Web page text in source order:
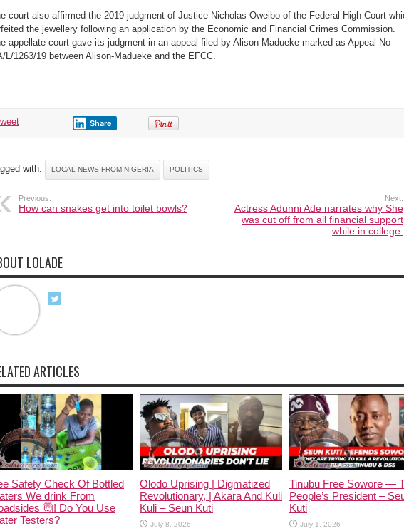
court also affirmed the 2019 judgment of Justice Nicholas Oweibo of the Federal High Court
the jewellery following an application by the Economic and Financial Crimes Commission.
appellate court gave its judgment in an appeal filed by Alison-Madueke marked as Appeal No
L/1263/19 between Alison-Madueke and the EFCC.
Share
with: LOCAL NEWS FROM NIGERIA POLITICS
Previous:
How can snakes get into toilet bowls?
Next:
Actress Adunni Ade narrates why She
was cut off from all financial support
while in college.
LOLADE
ARTICLES
Safety Check Of Bottled
We drink From
🙆! Do You Use
Testers?
Olodo Uprising | Digmatized
Revolutionary, | Akara And Kuli
Kuli – Seun Kuti
July 8, 2026
Tinubu Free Sowore —
People’s President –
Kuti
July 1, 2026